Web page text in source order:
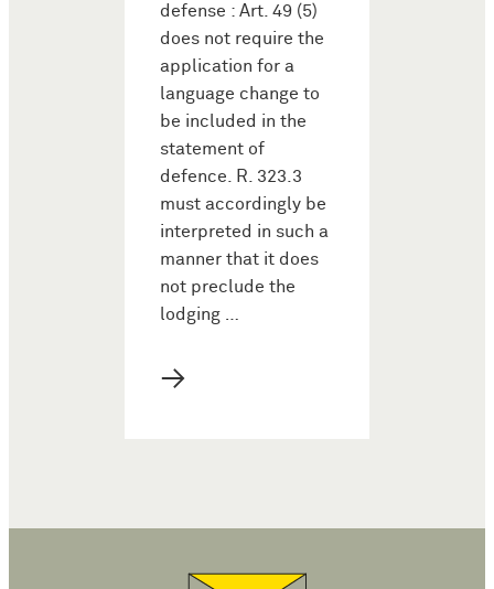
defense : Art. 49 (5)
does not require the
application for a
language change to
be included in the
statement of
defence. R. 323.3
must accordingly be
interpreted in such a
manner that it does
not preclude the
lodging …
→